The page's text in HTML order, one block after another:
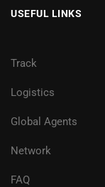
USEFUL LINKS
Track
Logistics
Global Agents
Network
FAQ